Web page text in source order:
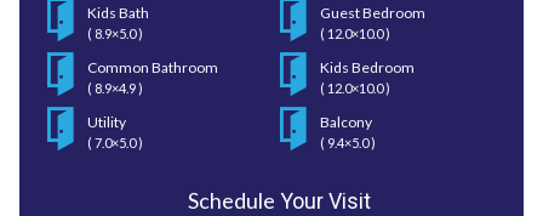
Kids Bath
( 8.9×5.0 )
Guest Bedroom
( 12.0×10.0 )
Common Bathroom
( 8.9×4.9 )
Kids Bedroom
( 12.0×10.0 )
Utility
( 7.0×5.0 )
Balcony
( 9.4×5.0 )
Schedule Your Visit